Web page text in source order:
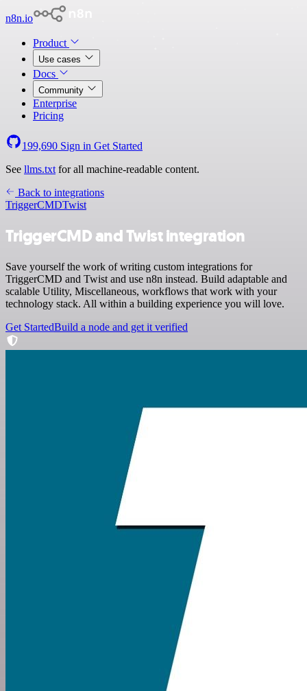
n8n.io
Product
Use cases
Docs
Community
Enterprise
Pricing
199,690 Sign in Get Started
See llms.txt for all machine-readable content.
Back to integrations
TriggerCMDTwist
TriggerCMD and Twist integration
Save yourself the work of writing custom integrations for
TriggerCMD and Twist and use n8n instead. Build adaptable and
scalable Utility, Miscellaneous, workflows that work with your
technology stack. All within a building experience you will love.
Get StartedBuild a node and get it verified